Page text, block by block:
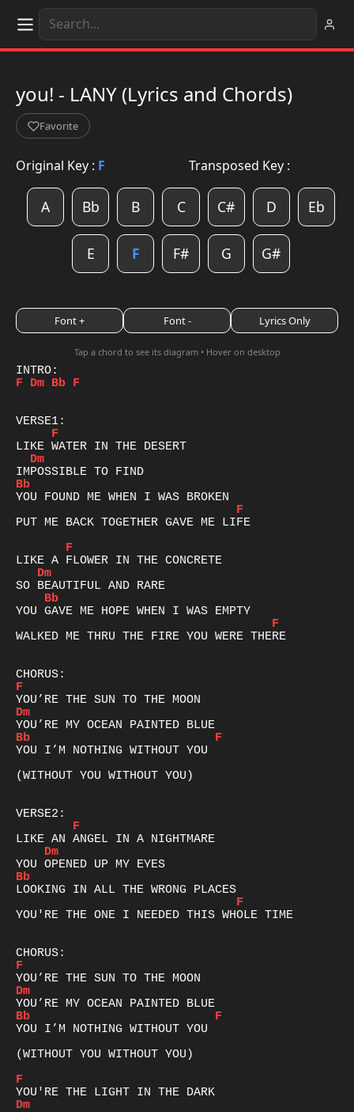
you! - LANY (Lyrics and Chords)
Favorite
Original Key : F Transposed Key :
A Bb B C C# D Eb
E F F# G G#
Font + Font - Lyrics Only
Tap a chord to see its diagram • Hover on desktop
F
Dm Bb F
F
Dm
Bb
F
PUT ME BACK TOGETHER GAVE ME LIFE
F
Dm
Bb
F
WALKED ME THRU THE FIRE YOU WERE THERE
F
Dm
Bb
F
YOU I’M NOTHING WITHOUT YOU
(WITHOUT YOU WITHOUT YOU)
F
Dm
Bb
F
YOU'RE THE ONE I NEEDED THIS WHOLE TIME
F
Dm
Bb
F
YOU I’M NOTHING WITHOUT YOU
(WITHOUT YOU WITHOUT YOU)
F
Dm